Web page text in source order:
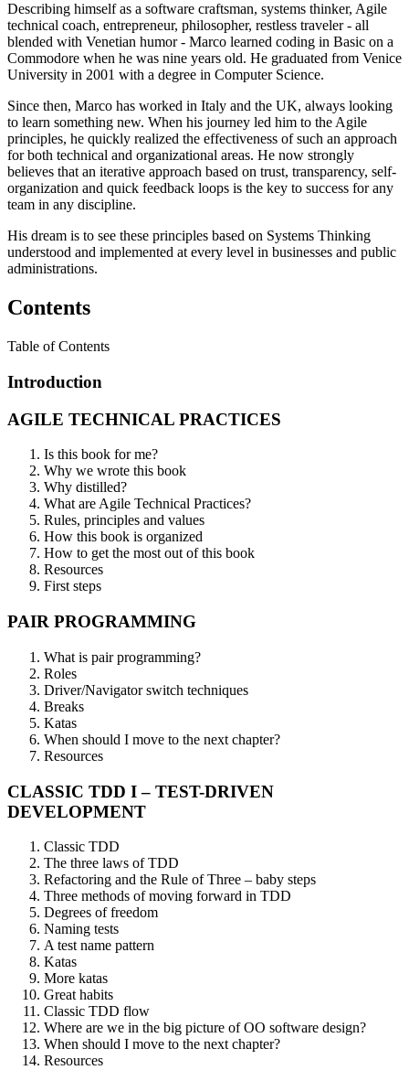
Describing himself as a software craftsman, systems thinker, Agile
technical coach, entrepreneur, philosopher, restless traveler - all
blended with Venetian humor - Marco learned coding in Basic on a
Commodore when he was nine years old. He graduated from Venice
University in 2001 with a degree in Computer Science.
Since then, Marco has worked in Italy and the UK, always looking
to learn something new. When his journey led him to the Agile
principles, he quickly realized the effectiveness of such an approach
for both technical and organizational areas. He now strongly
believes that an iterative approach based on trust, transparency, self-
organization and quick feedback loops is the key to success for any
team in any discipline.
His dream is to see these principles based on Systems Thinking
understood and implemented at every level in businesses and public
administrations.
Contents
Table of Contents
Introduction
AGILE TECHNICAL PRACTICES
Is this book for me?
Why we wrote this book
Why distilled?
What are Agile Technical Practices?
Rules, principles and values
How this book is organized
How to get the most out of this book
Resources
First steps
PAIR PROGRAMMING
What is pair programming?
Roles
Driver/Navigator switch techniques
Breaks
Katas
When should I move to the next chapter?
Resources
CLASSIC TDD I – TEST-DRIVEN
DEVELOPMENT
Classic TDD
The three laws of TDD
Refactoring and the Rule of Three – baby steps
Three methods of moving forward in TDD
Degrees of freedom
Naming tests
A test name pattern
Katas
More katas
Great habits
Classic TDD flow
Where are we in the big picture of OO software design?
When should I move to the next chapter?
Resources